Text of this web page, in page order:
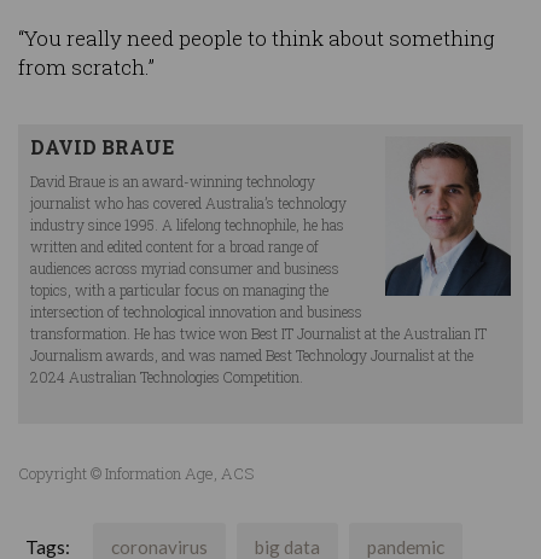
“You really need people to think about something
from scratch.”
DAVID BRAUE
David Braue is an award-winning technology
journalist who has covered Australia’s technology
industry since 1995. A lifelong technophile, he has
written and edited content for a broad range of
audiences across myriad consumer and business
topics, with a particular focus on managing the
intersection of technological innovation and business
transformation. He has twice won Best IT Journalist at the Australian IT
Journalism awards, and was named Best Technology Journalist at the
2024 Australian Technologies Competition.
Copyright © Information Age, ACS
Tags: coronavirus big data pandemic